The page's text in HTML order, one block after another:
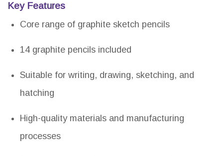
Key Features
Core range of graphite sketch pencils
14 graphite pencils included
Suitable for writing, drawing, sketching, and
hatching
High-quality materials and manufacturing
processes